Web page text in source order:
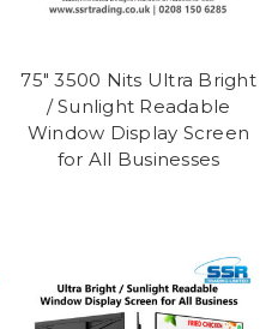
75" 3500 Nits Ultra Bright
/ Sunlight Readable
Window Display Screen
for All Businesses